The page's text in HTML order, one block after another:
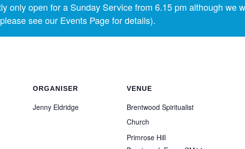
only open for a Sunday Service from 6.15 pm although we
see our Events Page for details).
ORGANISER
Jenny Eldridge
VENUE
Brentwood Spiritualist
Church
Primrose Hill